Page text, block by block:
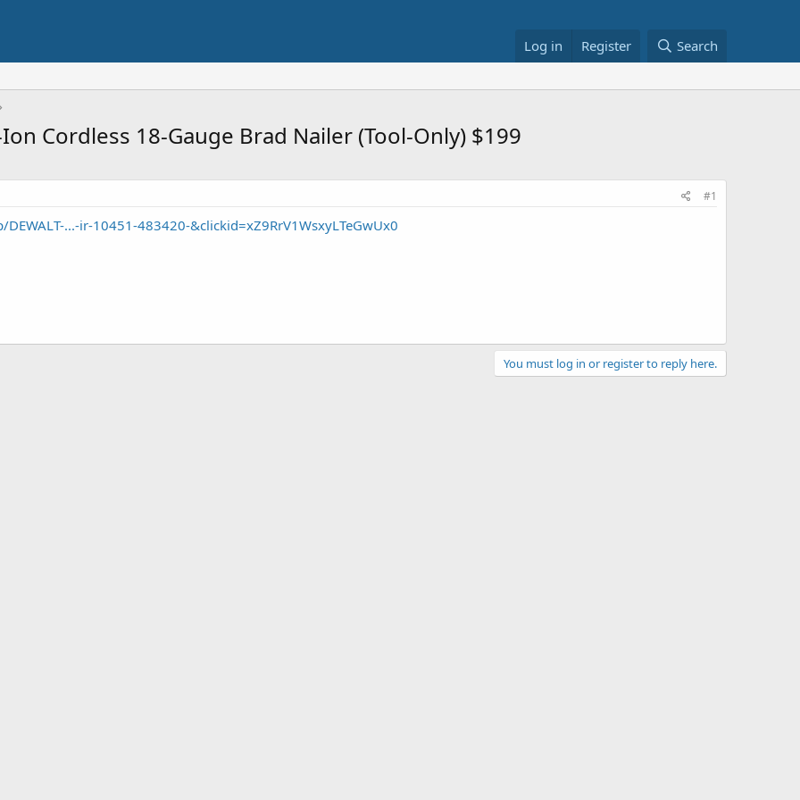
Log in Register Search
Cordless 18-Gauge Brad Nailer (Tool-Only) $199
#1
...-ir-10451-483420-&clickid=xZ9RrV1WsxyLTeGwUx0
You must log in or register to reply here.